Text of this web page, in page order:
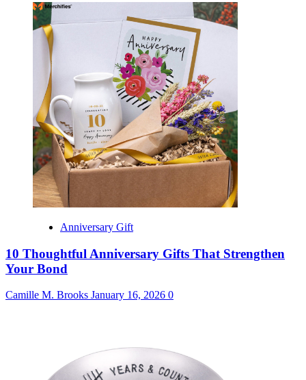
Anniversary Gift
10 Thoughtful Anniversary Gifts That Strengthen
Your Bond
Camille M. Brooks January 16, 2026 0